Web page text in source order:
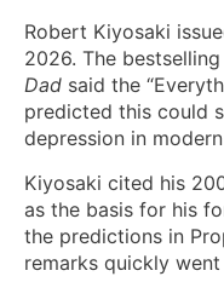
Robert Kiyosaki
2026. The
Dad said the
predicted this could
depression in
Kiyosaki cited his
as the basis for his
the predictions in
remarks quickly